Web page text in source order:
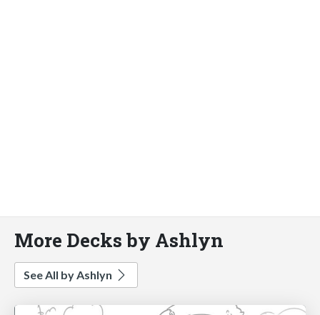
More Decks by Ashlyn
See All by Ashlyn